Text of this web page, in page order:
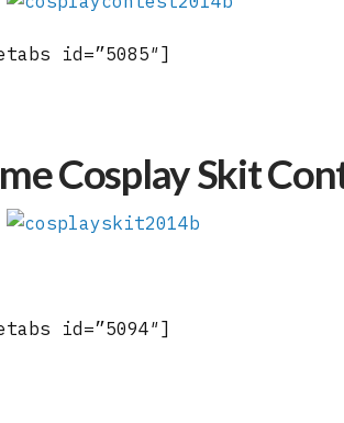
id=”5085″]
Cosplay Skit
id=”5094″]